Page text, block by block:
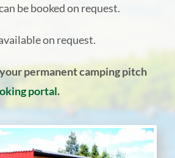
be booked on request.
on request.
permanent camping pitch
portal.